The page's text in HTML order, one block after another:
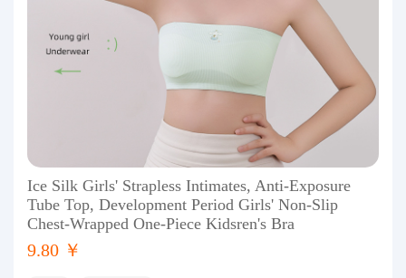
Ice Silk Girls' Strapless Intimates, Anti-Exposure
Tube Top, Development Period Girls' Non-Slip
Chest-Wrapped One-Piece Kidsren's Bra
9.80 ￥